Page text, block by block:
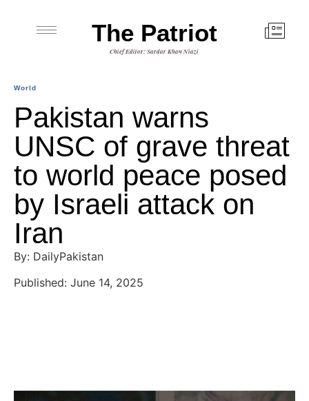
The Patriot
Chief Editor: Sardar Khan Niazi
World
Pakistan warns
UNSC of grave threat
to world peace posed
by Israeli attack on
Iran
By: DailyPakistan
Published: June 14, 2025